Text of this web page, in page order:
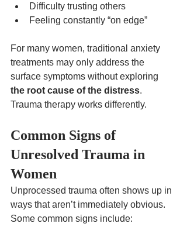
Difficulty trusting others
Feeling constantly “on edge”
For many women, traditional anxiety
treatments may only address the
surface symptoms without exploring
the root cause of the distress.
Trauma therapy works differently.
Common Signs of
Unresolved Trauma in
Women
Unprocessed trauma often shows up in
ways that aren’t immediately obvious.
Some common signs include: